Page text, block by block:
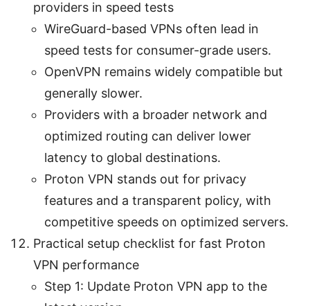
providers in speed tests
WireGuard-based VPNs often lead in
speed tests for consumer-grade users.
OpenVPN remains widely compatible but
generally slower.
Providers with a broader network and
optimized routing can deliver lower
latency to global destinations.
Proton VPN stands out for privacy
features and a transparent policy, with
competitive speeds on optimized servers.
Practical setup checklist for fast Proton
VPN performance
Step 1: Update Proton VPN app to the